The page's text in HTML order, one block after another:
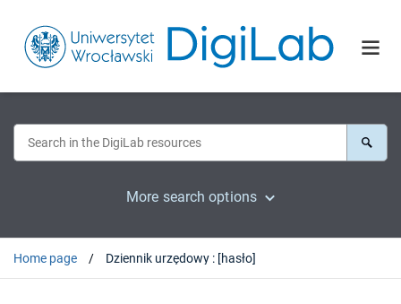
More search options
Home page Dziennik urzędowy : [hasło]